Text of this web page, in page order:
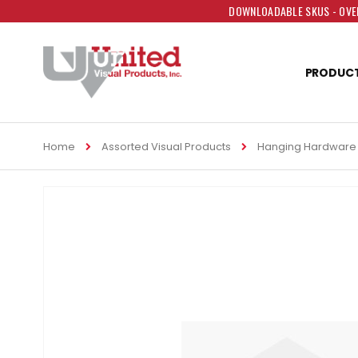
DOWNLOADABLE SKUS -
Home Assorted Visual Products Hanging Hardware